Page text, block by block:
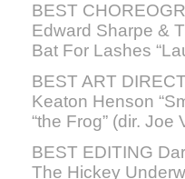
BEST
Edward Sharpe &
Bat For Lashes
BEST ART
Keaton Henson
“the Frog” (dir. Joe
BEST EDITING
The Hickey